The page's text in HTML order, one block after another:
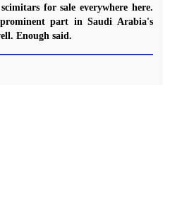
for sale everywhere here.
part in Saudi Arabia's
Enough said.